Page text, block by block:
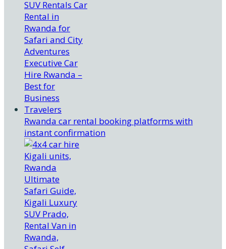
Rwanda car rental booking platforms with
instant confirmation